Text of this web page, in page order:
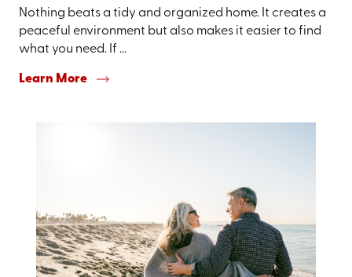
Nothing beats a tidy and organized home. It creates a
peaceful environment but also makes it easier to find
what you need. If ...
Learn More